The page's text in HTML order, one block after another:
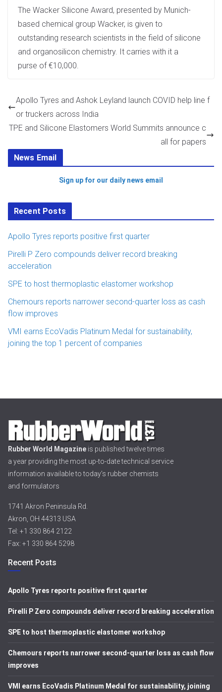
The Wacker Silicone Award, presented by Munich-
based chemical group Wacker, is given to
outstanding research scientists in the field of silicone
and organosilicon chemistry. It carries with it a
purse of €10,000.
Apollo Tyres and Ashok Leyland launch COVID help line f
or truckers across India
TPE and Silicone Elastomers World Summits announce c
all for papers
News Email
Sign up for our daily news email
Recent Posts
Apollo Tyres reports positive first quarter
Pirelli P Zero compounds deliver record breaking
acceleration
SPE to host thermoplastic elastomer workshop
Chemours reports narrower second-quarter loss as cash
flow improves
VMI earns EcoVadis Platinum Medal for sustainability,
joining the top 1 percent of companies
Rubber World Magazine is published twelve times
a year providing the most up-to-date technical service
information available to today’s rubber chemists
and formulators
1741 Akron Peninsula Rd.
Akron, OH 44313 USA
Tel: +1 330 864 2122
Fax: +1 330 864 5298
Recent Posts
Apollo Tyres reports positive first quarter
Pirelli P Zero compounds deliver record breaking acceleration
SPE to host thermoplastic elastomer workshop
Chemours reports narrower second-quarter loss as cash flow
improves
VMI earns EcoVadis Platinum Medal for sustainability, joining